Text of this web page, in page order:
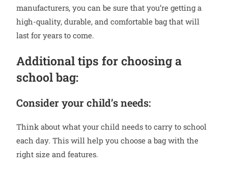
manufacturers, you can be sure that you’re getting a
high-quality, durable, and comfortable bag that will
last for years to come.
Additional tips for choosing a
school bag:
Consider your child’s needs:
Think about what your child needs to carry to school
each day. This will help you choose a bag with the
right size and features.